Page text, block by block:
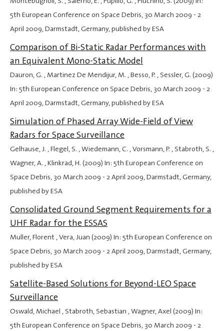
5th European Conference on Space Debris, 30 March 2009 - 2
April 2009, Darmstadt, Germany, published by ESA
Comparison of Bi-Static Radar Performances with
an Equivalent Mono-Static Model
Dauron, G. , Martinez De Mendijur, M. , Besso, P. , Sessler, G. (2009)
In: 5th European Conference on Space Debris, 30 March 2009 - 2
April 2009, Darmstadt, Germany, published by ESA
Simulation of Phased Array Wide-Field of View
Radars for Space Surveillance
Gelhause, J. , Flegel, S. , Wiedemann, C. , Vorsmann, P. , Stabroth, S. ,
Wagner, A. , Klinkrad, H. (2009) In: 5th European Conference on
Space Debris, 30 March 2009 - 2 April 2009, Darmstadt, Germany,
published by ESA
Consolidated Ground Segment Requirements for a
UHF Radar for the ESSAS
Muller, Florent , Vera, Juan (2009) In: 5th European Conference on
Space Debris, 30 March 2009 - 2 April 2009, Darmstadt, Germany,
published by ESA
Satellite-Based Solutions for Beyond-LEO Space
Surveillance
Oswald, Michael , Stabroth, Sebastian , Wagner, Axel (2009) In:
5th European Conference on Space Debris, 30 March 2009 - 2